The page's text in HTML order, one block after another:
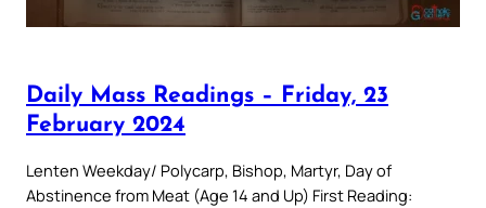
Daily Mass Readings – Friday, 23
February 2024
Lenten Weekday/ Polycarp, Bishop, Martyr, Day of
Abstinence from Meat (Age 14 and Up) First Reading: